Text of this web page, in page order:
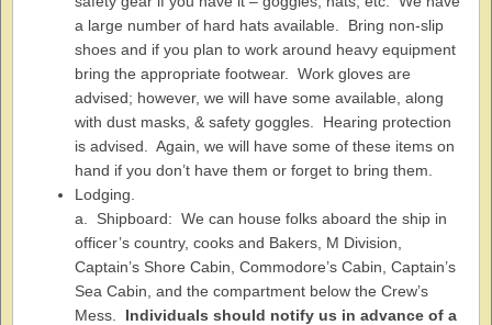
a large number of hard hats available. Bring non-slip
shoes and if you plan to work around heavy equipment
bring the appropriate footwear. Work gloves are
advised; however, we will have some available, along
with dust masks, & safety goggles. Hearing protection
is advised. Again, we will have some of these items on
hand if you don’t have them or forget to bring them.
Lodging.
a. Shipboard: We can house folks aboard the ship in
officer’s country, cooks and Bakers, M Division,
Captain’s Shore Cabin, Commodore’s Cabin, Captain’s
Sea Cabin, and the compartment below the Crew’s
Mess.
Individuals should notify us in advance of a